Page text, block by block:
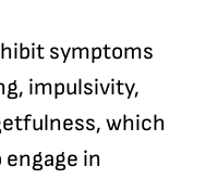
symptoms
impulsivity,
which
in